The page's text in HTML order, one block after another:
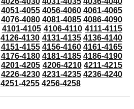
4051-4055 4056-4060 4061-4065
4076-4080 4081-4085 4086-4090
4101-4105 4106-4110 4111-4115
4126-4130 4131-4135 4136-4140
4151-4155 4156-4160 4161-4165
4176-4180 4181-4185 4186-4190
4201-4205 4206-4210 4211-4215
4226-4230 4231-4235 4236-4240
4251-4255 4256-4258